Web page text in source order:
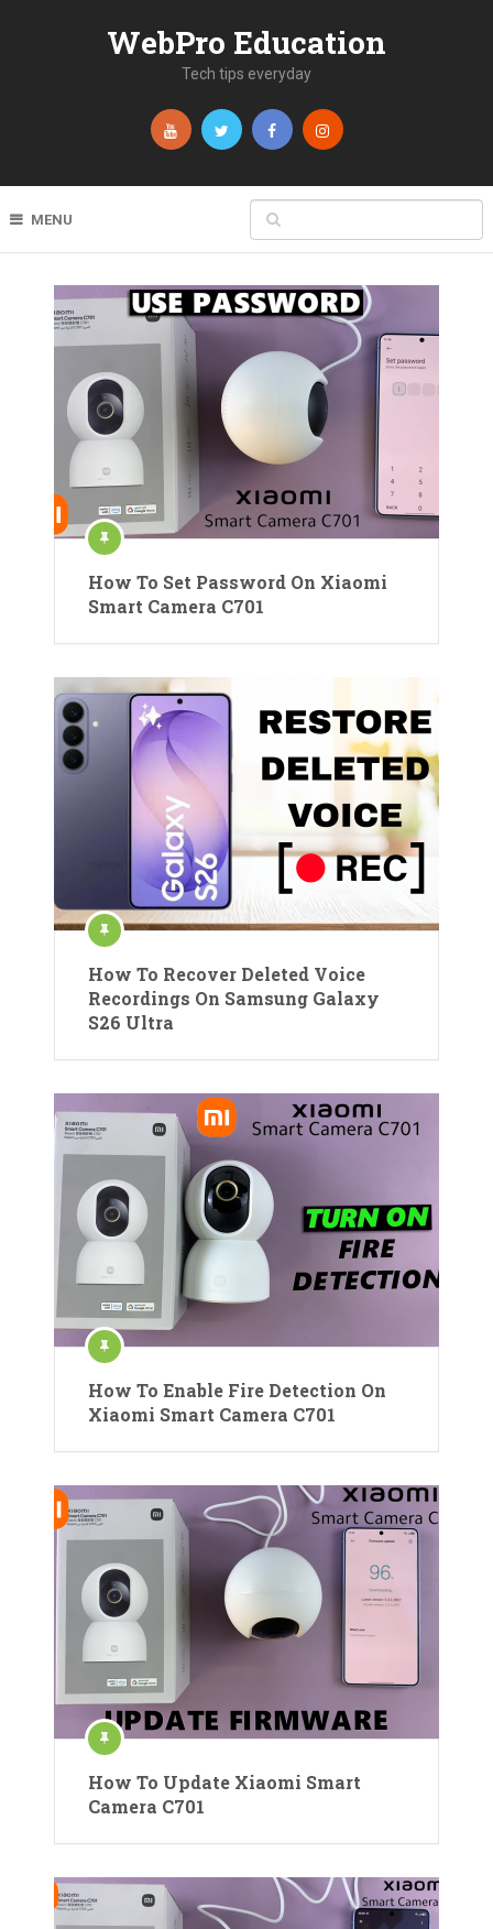
WebPro Education
Tech tips everyday
MENU
How To Set Password On Xiaomi
Smart Camera C701
How To Recover Deleted Voice
Recordings On Samsung Galaxy
S26 Ultra
How To Enable Fire Detection On
Xiaomi Smart Camera C701
How To Update Xiaomi Smart
Camera C701